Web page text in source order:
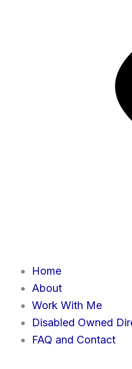
Home
About
Work With Me
Disabled Owned
FAQ and Contact